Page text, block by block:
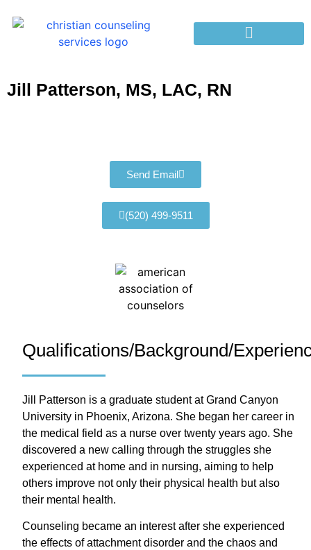
Jill Patterson, MS, LAC, RN
Send Email
(520) 499-9511
Qualifications/Background/
Jill Patterson is a graduate student at Grand Canyon
University in Phoenix, Arizona. She began her career in
the medical field as a nurse over twenty years ago. She
discovered a new calling through the struggles she
experienced at home and in nursing, aiming to help
others improve not only their physical health but also
their mental health.
Counseling became an interest after she experienced
the effects of attachment disorder and the chaos and